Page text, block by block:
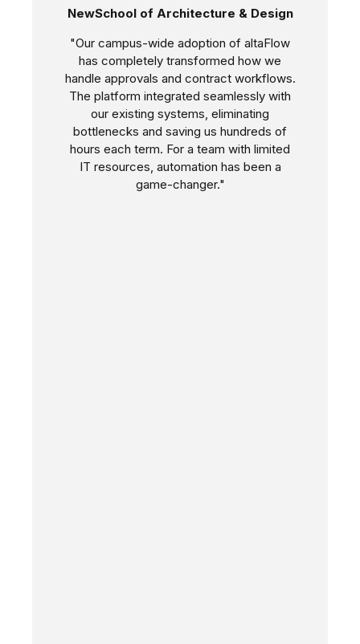
NewSchool of Architecture & Design
"Our campus-wide adoption of altaFlow
has completely transformed how we
handle approvals and contract workflows.
The platform integrated seamlessly with
our existing systems, eliminating
bottlenecks and saving us hundreds of
hours each term. For a team with limited
IT resources, automation has been a
game-changer."